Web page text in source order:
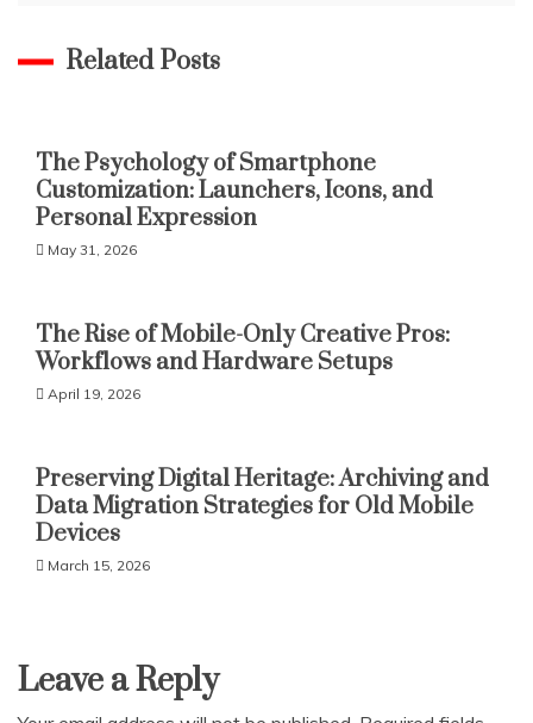
Related Posts
The Psychology of Smartphone
Customization: Launchers, Icons, and
Personal Expression
May 31, 2026
The Rise of Mobile-Only Creative Pros:
Workflows and Hardware Setups
April 19, 2026
Preserving Digital Heritage: Archiving and
Data Migration Strategies for Old Mobile
Devices
March 15, 2026
Leave a Reply